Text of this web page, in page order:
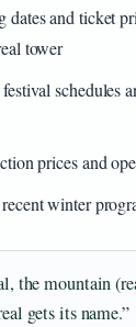
dates and ticket
tower
schedules
prices and
winter
the mountain
gets its name.”